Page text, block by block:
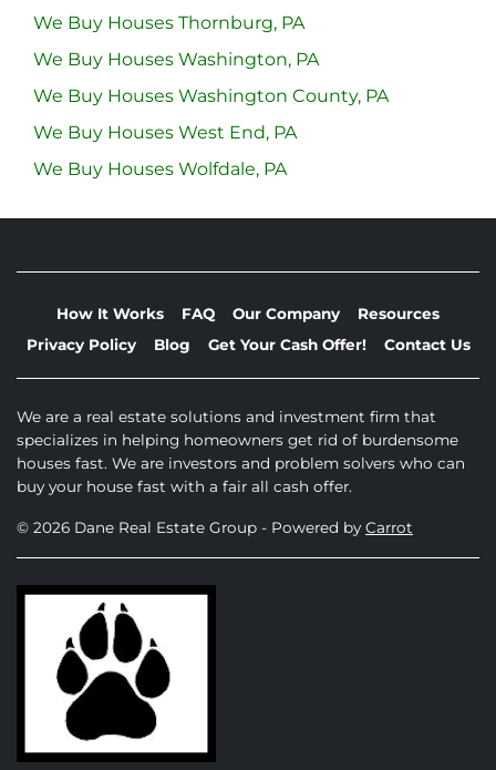
We Buy Houses Thornburg, PA
We Buy Houses Washington, PA
We Buy Houses Washington County, PA
We Buy Houses West End, PA
We Buy Houses Wolfdale, PA
How It Works FAQ Our Company
Resources
Privacy Policy
Blog Get Your Cash Offer! Contact Us
We are a real estate solutions and investment firm that
specializes in helping homeowners get rid of burdensome
houses fast. We are investors and problem solvers who can
buy your house fast with a fair all cash offer.
© 2026 Dane Real Estate Group - Powered by Carrot